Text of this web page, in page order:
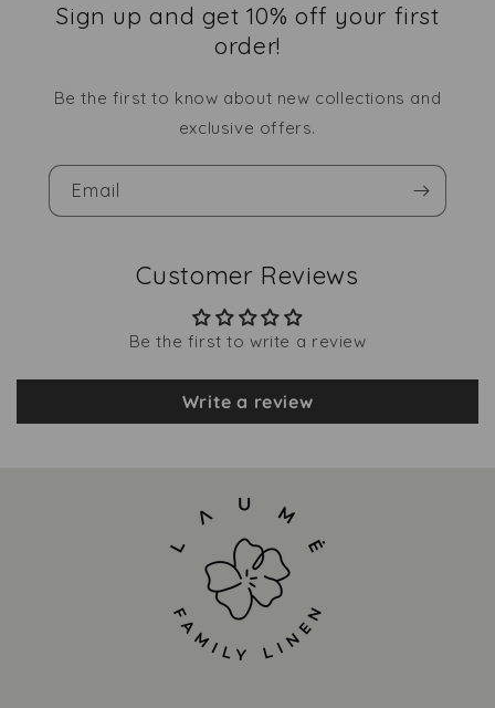
Sign up and get 10% off your first
order!
Be the first to know about new collections and
exclusive offers.
Email
Customer Reviews
Be the first to write a review
Write a review